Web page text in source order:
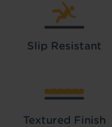
Slip Resistant
Textured Finish